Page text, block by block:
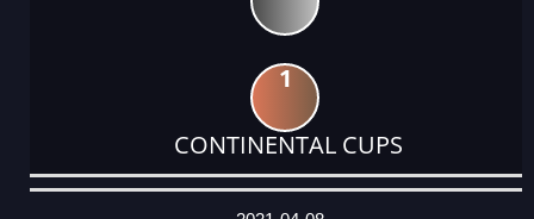
1
CONTINENTAL CUPS
DATE
EVENT
TYPE
CATEGORY
EVENT
RANK
WINS
POINTS
ACTUAL